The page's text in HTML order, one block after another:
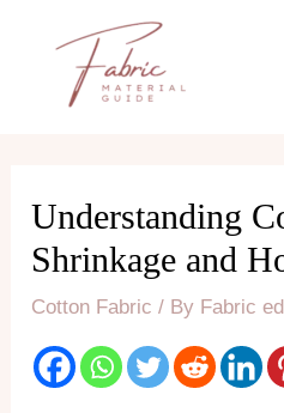
Understanding
Shrinkage and
Cotton Fabric / By Fabric